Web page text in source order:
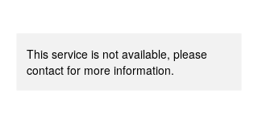
This service is not available, please
contact for more information.